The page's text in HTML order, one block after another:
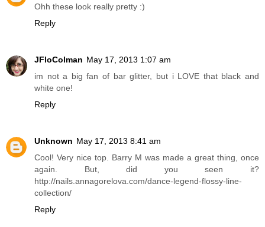
Ohh these look really pretty :)
Reply
JFloColman May 17, 2013 1:07 am
im not a big fan of bar glitter, but i LOVE that black and
white one!
Reply
Unknown May 17, 2013 8:41 am
Cool! Very nice top. Barry M was made a great thing, once
again. But, did you seen it?
http://nails.annagorelova.com/dance-legend-flossy-line-
collection/
Reply